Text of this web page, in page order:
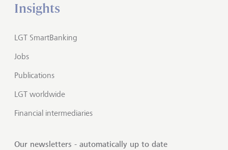
Insights
LGT SmartBanking
Jobs
Publications
LGT worldwide
Financial intermediaries
Our newsletters - automatically up to date